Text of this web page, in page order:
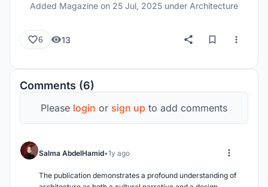
symbolic space commemorating those who were
lost at sea in search of a better future. The
architectural massing is organized along three
water-related experiences. With integrated
passive strategies, shading structures, and a deep
connection to the surrounding maritime context,
contemporary archive of human resilience,
Added Magazine on 25 Jul, 2025 under Architecture
6 13
Comments (6)
Please login or sign up to add comments
Salma AbdelHamid 1y ago
The publication demonstrates a profound understanding of